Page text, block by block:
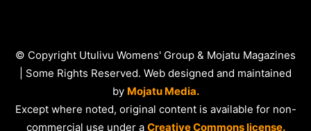
© Copyright Utulivu Womens' Group & Mojatu Magazines
| Some Rights Reserved. Web designed and maintained
by Mojatu Media.
Except where noted, original content is available for non-
commercial use under a Creative Commons license.